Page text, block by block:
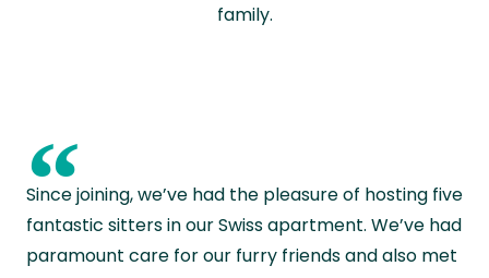
family.
“
Since joining, we’ve had the pleasure of hosting five
fantastic sitters in our Swiss apartment. We’ve had
paramount care for our furry friends and also met